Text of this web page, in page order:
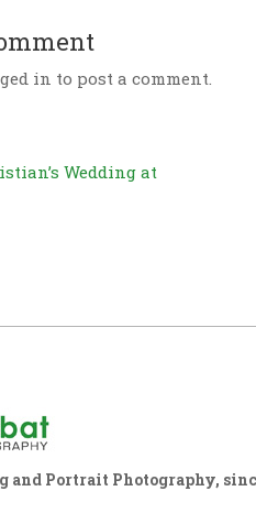
in to post a comment.
Wedding at
and Portrait Photography,